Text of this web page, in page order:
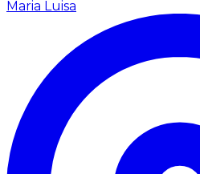
Maria Luisa